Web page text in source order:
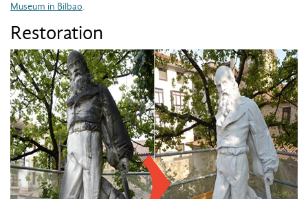
Museum in Bilbao.
Restoration